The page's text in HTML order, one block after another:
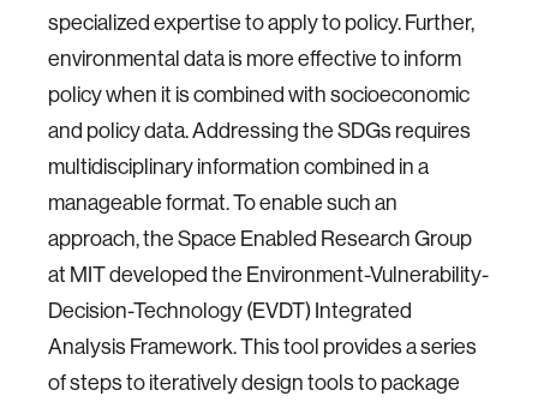
specialized expertise to apply to policy. Further,
environmental data is more effective to inform
policy when it is combined with socioeconomic
and policy data. Addressing the SDGs requires
multidisciplinary information combined in a
manageable format. To enable such an
approach, the Space Enabled Research Group
at MIT developed the Environment-Vulnerability-
Decision-Technology (EVDT) Integrated
Analysis Framework. This tool provides a series
of steps to iteratively design tools to package